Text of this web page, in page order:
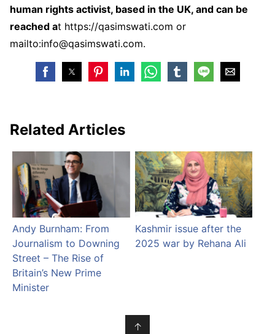
human rights activist, based in the UK, and can be
reached at https://qasimswati.com or
mailto:info@qasimswati.com.
Related Articles
Andy Burnham: From
Journalism to Downing
Street – The Rise of
Britain’s New Prime
Minister
Kashmir issue after the
2025 war by Rehana Ali
↑